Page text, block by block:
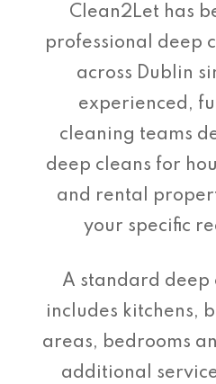
Clean2Let has
professional deep
across Dublin
experienced,
cleaning teams
deep cleans for
and rental
your specific
A standard
includes kitchens,
areas, bedrooms
additional